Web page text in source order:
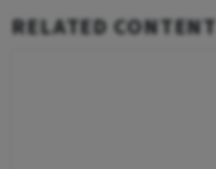
RELATED CONTENT